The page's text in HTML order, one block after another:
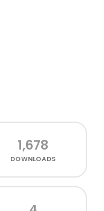
1,678
DOWNLOADS